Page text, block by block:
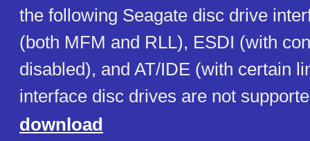
the following Seagate disc drive
(both MFM and RLL), ESDI (with
disabled), and AT/IDE (with certain
interface disc drives are not
download